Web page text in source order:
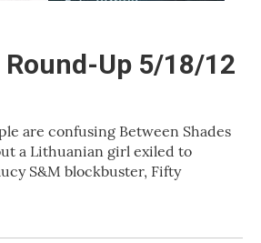
Up 5/18/12
are confusing Between Shades
a Lithuanian girl exiled to
S&M blockbuster, Fifty